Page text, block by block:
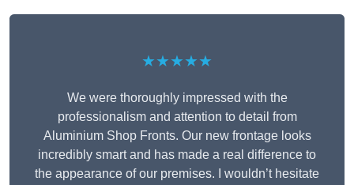
★★★★★
We were thoroughly impressed with the
professionalism and attention to detail from
Aluminium Shop Fronts. Our new frontage looks
incredibly smart and has made a real difference to
the appearance of our premises. I wouldn’t hesitate